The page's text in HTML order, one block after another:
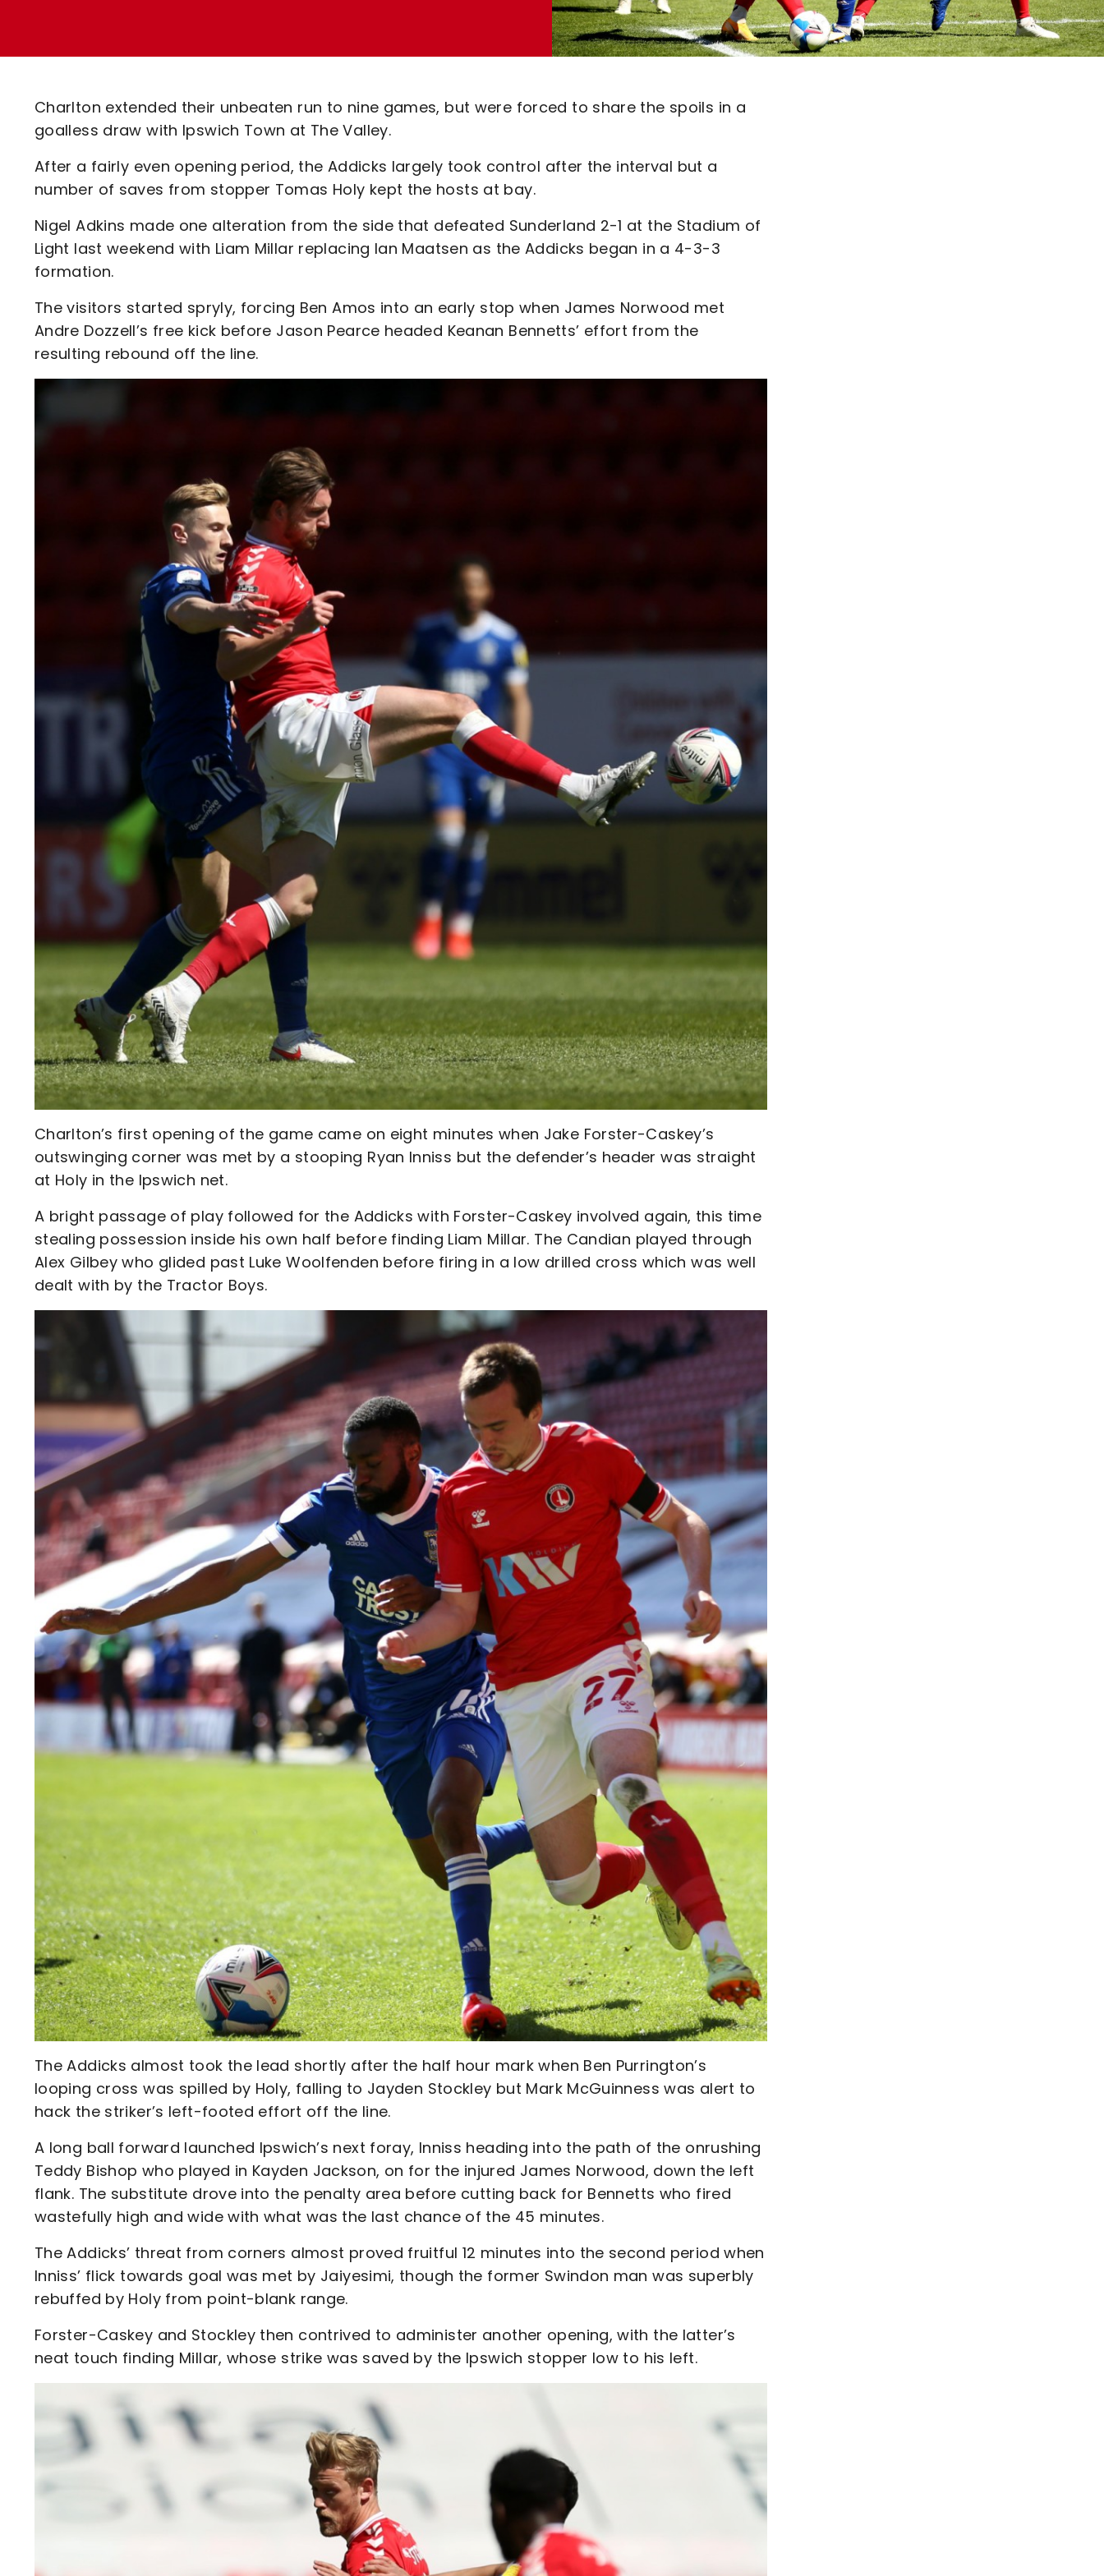
Code Of Conduct
Charlton extended their unbeaten run to nine games, but were forced to share the spoils in a
goalless draw with Ipswich Town at The Valley.
After a fairly even opening period, the Addicks largely took control after the interval but a
number of saves from stopper Tomas Holy kept the hosts at bay.
Nigel Adkins made one alteration from the side that defeated Sunderland 2-1 at the Stadium of
Light last weekend with Liam Millar replacing Ian Maatsen as the Addicks began in a 4-3-3
formation.
The visitors started spryly, forcing Ben Amos into an early stop when James Norwood met
Andre Dozzell’s free kick before Jason Pearce headed Keanan Bennetts’ effort from the
resulting rebound off the line.
Charlton’s first opening of the game came on eight minutes when Jake Forster-Caskey’s
outswinging corner was met by a stooping Ryan Inniss but the defender’s header was straight
at Holy in the Ipswich net.
A bright passage of play followed for the Addicks with Forster-Caskey involved again, this time
stealing possession inside his own half before finding Liam Millar. The Candian played through
Alex Gilbey who glided past Luke Woolfenden before firing in a low drilled cross which was well
dealt with by the Tractor Boys.
The Addicks almost took the lead shortly after the half hour mark when Ben Purrington’s
looping cross was spilled by Holy, falling to Jayden Stockley but Mark McGuinness was alert to
hack the striker’s left-footed effort off the line.
A long ball forward launched Ipswich’s next foray, Inniss heading into the path of the onrushing
Teddy Bishop who played in Kayden Jackson, on for the injured James Norwood, down the left
flank. The substitute drove into the penalty area before cutting back for Bennetts who fired
wastefully high and wide with what was the last chance of the 45 minutes.
The Addicks’ threat from corners almost proved fruitful 12 minutes into the second period when
Inniss’ flick towards goal was met by Jaiyesimi, though the former Swindon man was superbly
rebuffed by Holy from point-blank range.
Forster-Caskey and Stockley then contrived to administer another opening, with the latter’s
neat touch finding Millar, whose strike was saved by the Ipswich stopper low to his left.